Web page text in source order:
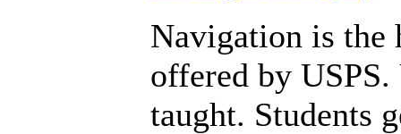
Navigation is the
offered by
taught. Students